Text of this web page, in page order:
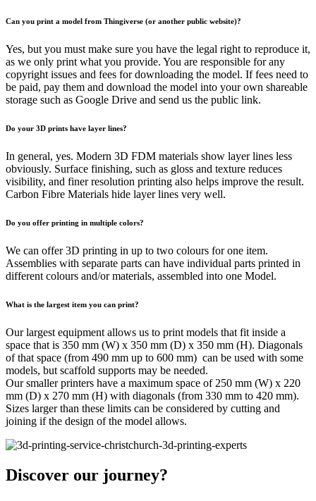
Can you print a model from Thingiverse (or another public website)?
Yes, but you must make sure you have the legal right to reproduce it,
as we only print what you provide. You are responsible for any
copyright issues and fees for downloading the model. If fees need to
be paid, pay them and download the model into your own shareable
storage such as Google Drive and send us the public link.
Do your 3D prints have layer lines?
In general, yes. Modern 3D FDM materials show layer lines less
obviously. Surface finishing, such as gloss and texture reduces
visibility, and finer resolution printing also helps improve the result.
Carbon Fibre Materials hide layer lines very well.
Do you offer printing in multiple colors?
We can offer 3D printing in up to two colours for one item.
Assemblies with separate parts can have individual parts printed in
different colours and/or materials, assembled into one Model.
What is the largest item you can print?
Our largest equipment allows us to print models that fit inside a
space that is 350 mm (W) x 350 mm (D) x 350 mm (H). Diagonals
of that space (from 490 mm up to 600 mm) can be used with some
models, but scaffold supports may be needed.
Our smaller printers have a maximum space of 250 mm (W) x 220
mm (D) x 270 mm (H) with diagonals (from 330 mm to 420 mm).
Sizes larger than these limits can be considered by cutting and
joining if the design of the model allows.
Discover our journey?